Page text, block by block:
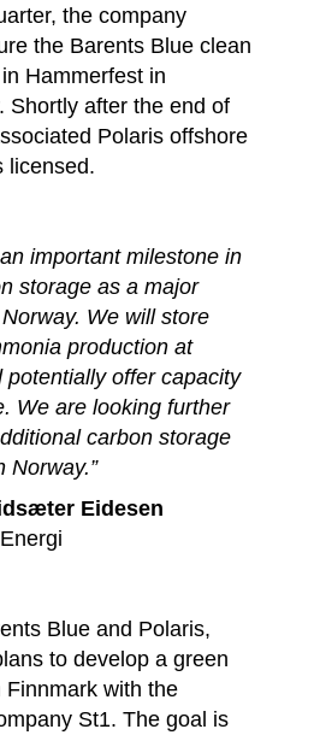
the company
the Barents Blue clean
Hammerfest in
Shortly after the end of
Polaris offshore
licensed.
important milestone in
storage as a major
​We will store
production at
potentially offer capacity
We are looking further
carbon storage
Norway.”
Eidesen
Blue and Polaris,
to develop a green
with the
St1. The goal is